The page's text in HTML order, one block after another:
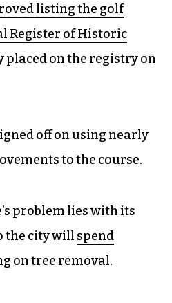
listing the golf
Register of Historic
placed on the registry on
off on using nearly
to the course.
problem lies with its
the city will spend
on tree removal.